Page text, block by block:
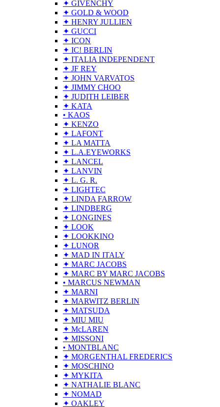
✦ GIVENCHY
✦ GOLD & WOOD
✦ HENRY JULLIEN
✦ GUCCI
✦ ICON
✦ IC! BERLIN
✦ ITALIA INDEPENDENT
✦ JF REY
✦ JOHN VARVATOS
✦ JIMMY CHOO
✦ JUDITH LEIBER
✦ KATA
• KAOS
✦ KENZO
✦ LAFONT
✦ LA MATTA
✦ L.A.EYEWORKS
✦ LANCEL
✦ LANVIN
✦ L. G. R.
✦ LIGHTEC
✦ LINDA FARROW
✦ LINDBERG
✦ LONGINES
✦ LOOK
✦ LOOKKINO
✦ LUNOR
✦ MAD IN ITALY
✦ MARC JACOBS
✦ MARC BY MARC JACOBS
• MARCUS NEWMAN
✦ MARNI
✦ MARWITZ BERLIN
✦ MATSUDA
✦ MIU MIU
✦ McLAREN
✦ MISSONI
• MONTBLANC
✦ MORGENTHAL FREDERICS
✦ MOSCHINO
✦ MYKITA
✦ NATHALIE BLANC
✦ NOMAD
✦ OAKLEY